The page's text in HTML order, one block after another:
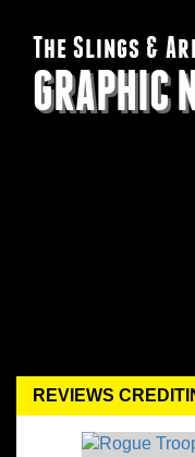
The Slings &
GRAPHIC
REVIEWS